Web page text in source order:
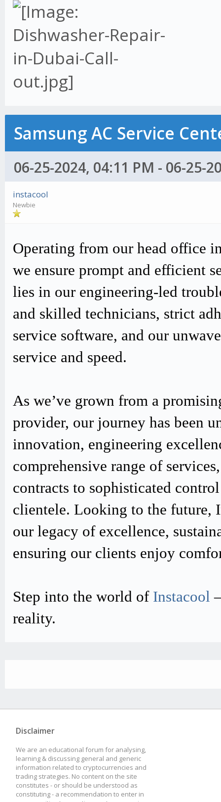
Samsung AC Service
06-25-2024, 04:11 PM - 06-25-
instacool
Newbie
Operating from our head office
we ensure prompt and efficient
lies in our engineering-led
and skilled technicians, strict
service software, and our
service and speed.
As we’ve grown from a
provider, our journey has been
innovation, engineering
comprehensive range of
contracts to sophisticated
clientele. Looking to the future,
our legacy of excellence,
ensuring our clients enjoy
Step into the world of Instacool
reality.
Disclaimer
We are an educational forum for analysing,
learning & discussing general and generic
information related to cryptocurrencies and
trading strategies. No content on the site
constitutes - or should be understood as
constituting - a recommendation to enter in